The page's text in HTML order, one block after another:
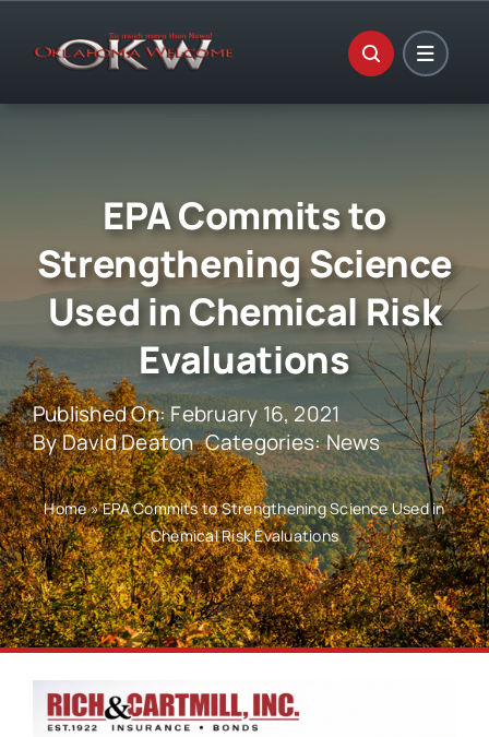
EPA Commits to
Strengthening Science
Used in Chemical Risk
Evaluations
Published On: February 16, 2021
ByDavid Deaton Categories:News
Home»EPA Commits to Strengthening Science Used in
Chemical Risk Evaluations